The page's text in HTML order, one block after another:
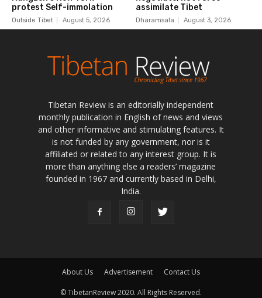
Tibetan Review is an editorially independent
monthly publication in English of news and views
and other informative and stimulating features. It
is not funded by any government, nor is it
affiliated or related to any interest group. It is
more than anything else a readers’ magazine
founded in 1967 and currently based in Delhi,
India.
About Us Advertisement Contact Us
© TibetanReview 2020. All Rights Reserved.